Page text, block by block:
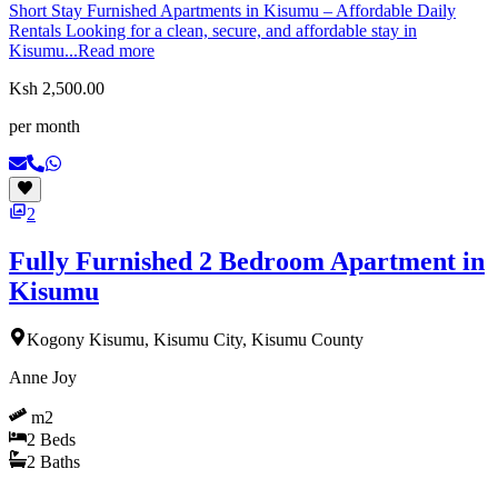
Short Stay Furnished Apartments in Kisumu – Affordable Daily
Rentals Looking for a clean, secure, and affordable stay in
Kisumu...Read more
Ksh 2,500.00
per month
2
Fully Furnished 2 Bedroom Apartment in
Kisumu
Kogony Kisumu, Kisumu City, Kisumu County
Anne Joy
m2
2 Beds
2 Baths